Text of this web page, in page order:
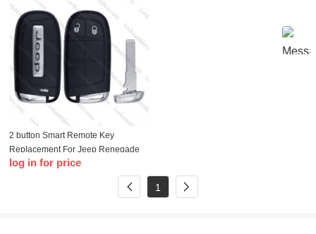
2 button Smart Remote Key
Replacement For Jeep Renegade
Compass 500L 500X with logo
log in for price
1